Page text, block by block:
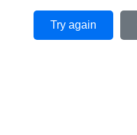
Try again